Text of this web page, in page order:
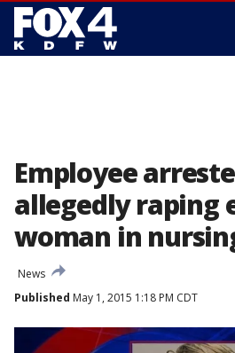
Employee
allegedly raping
woman in
News
Published May 1, 2015 1:18 PM CDT